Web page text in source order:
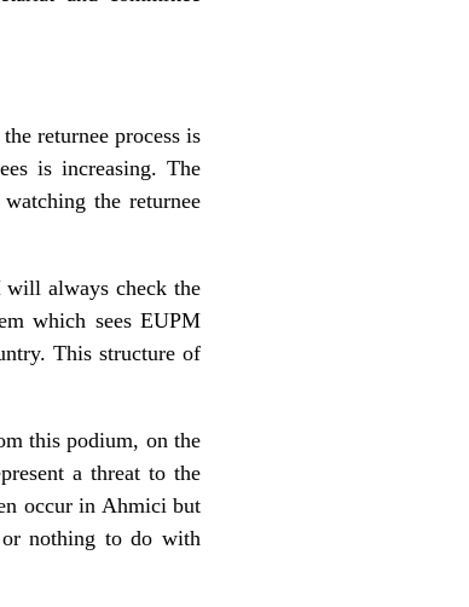
returnee process is
is increasing. The
the returnee
will always check the
which sees EUPM
This structure of
this podium, on the
a threat to the
occur in Ahmici but
nothing to do with